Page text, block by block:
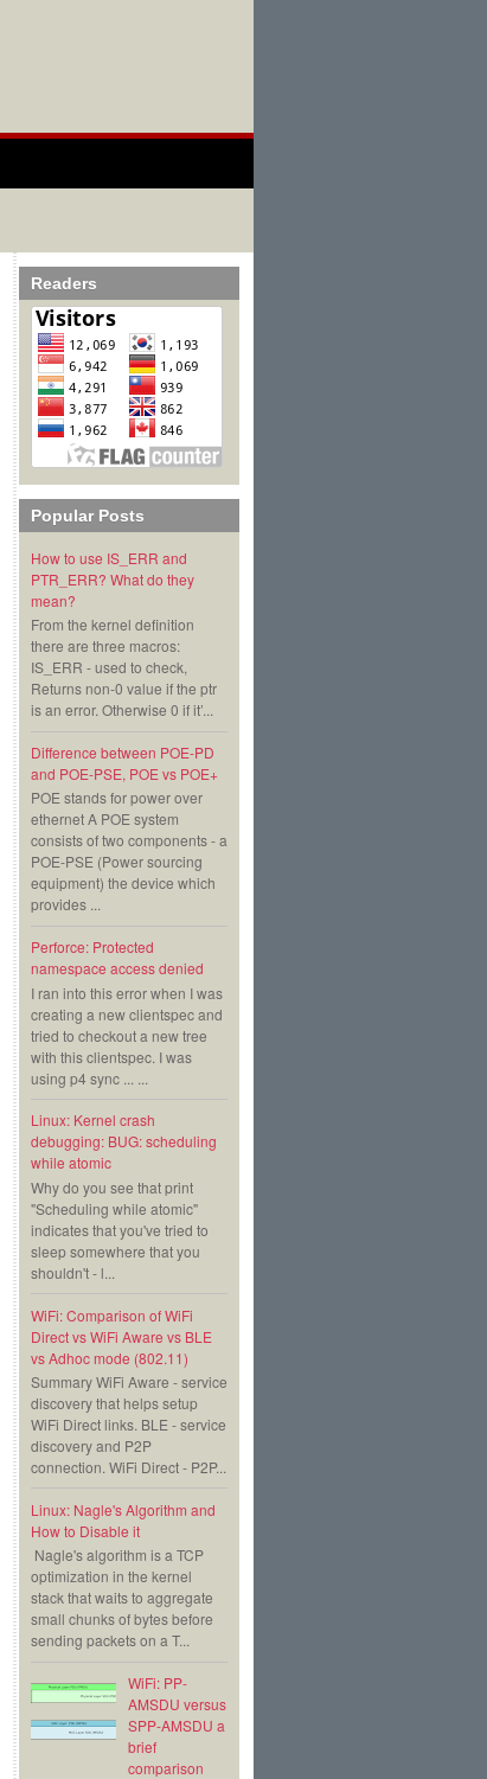
Readers
Popular Posts
How to use IS_ERR and
PTR_ERR? What do they
mean?
From the kernel definition
there are three macros:
IS_ERR - used to check,
Returns non-0 value if the ptr
is an error. Otherwise 0 if it’...
Difference between POE-PD
and POE-PSE, POE vs POE+
POE stands for power over
ethernet A POE system
consists of two components - a
POE-PSE (Power sourcing
equipment) the device which
provides ...
Perforce: Protected
namespace access denied
I ran into this error when I was
creating a new clientspec and
tried to checkout a new tree
with this clientspec. I was
using p4 sync ... ...
Linux: Kernel crash
debugging: BUG: scheduling
while atomic
Why do you see that print
"Scheduling while atomic"
indicates that you've tried to
sleep somewhere that you
shouldn't - l...
WiFi: Comparison of WiFi
Direct vs WiFi Aware vs BLE
vs Adhoc mode (802.11)
Summary WiFi Aware - service
discovery that helps setup
WiFi Direct links. BLE - service
discovery and P2P
connection. WiFi Direct - P2P...
Linux: Nagle's Algorithm and
How to Disable it
Nagle's algorithm is a TCP
optimization in the kernel
stack that waits to aggregate
small chunks of bytes before
sending packets on a T...
WiFi: PP-
AMSDU versus
SPP-AMSDU a
brief
comparison